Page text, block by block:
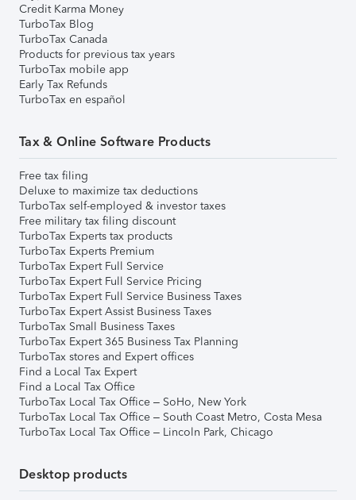
Credit Karma Money
TurboTax Blog
TurboTax Canada
Products for previous tax years
TurboTax mobile app
Early Tax Refunds
TurboTax en español
Tax & Online Software Products
Free tax filing
Deluxe to maximize tax deductions
TurboTax self-employed & investor taxes
Free military tax filing discount
TurboTax Experts tax products
TurboTax Experts Premium
TurboTax Expert Full Service
TurboTax Expert Full Service Pricing
TurboTax Expert Full Service Business Taxes
TurboTax Expert Assist Business Taxes
TurboTax Small Business Taxes
TurboTax Expert 365 Business Tax Planning
TurboTax stores and Expert offices
Find a Local Tax Expert
Find a Local Tax Office
TurboTax Local Tax Office – SoHo, New York
TurboTax Local Tax Office – South Coast Metro, Costa Mesa
TurboTax Local Tax Office – Lincoln Park, Chicago
Desktop products